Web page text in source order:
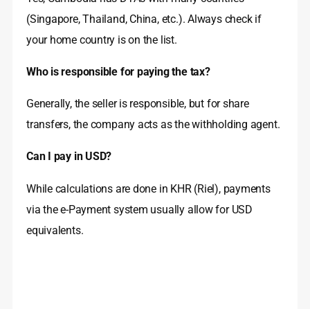
(Singapore, Thailand, China, etc.). Always check if
your home country is on the list.
Who is responsible for paying the tax?
Generally, the seller is responsible, but for share
transfers, the company acts as the withholding agent.
Can I pay in USD?
While calculations are done in KHR (Riel), payments
via the e-Payment system usually allow for USD
equivalents.